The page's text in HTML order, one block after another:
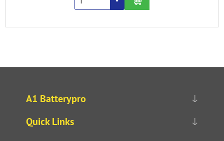
A1 Batterypro
Quick Links